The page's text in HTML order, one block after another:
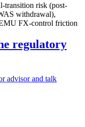
transition risk (post-
withdrawal),
FX-control friction
regulatory
advisor and talk